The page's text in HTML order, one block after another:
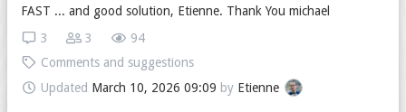
FAST ... and good solution, Etienne. Thank You michael
94
3
3
Comments and suggestions
Updated March 10, 2026 09:09 by Etienne